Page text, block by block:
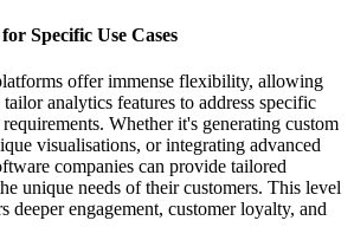
Specific Use Cases
offer immense flexibility, allowing
analytics features to address specific
Whether it's generating custom
visualisations, or integrating advanced
companies can provide tailored
unique needs of their customers. This level
deeper engagement, customer loyalty, and